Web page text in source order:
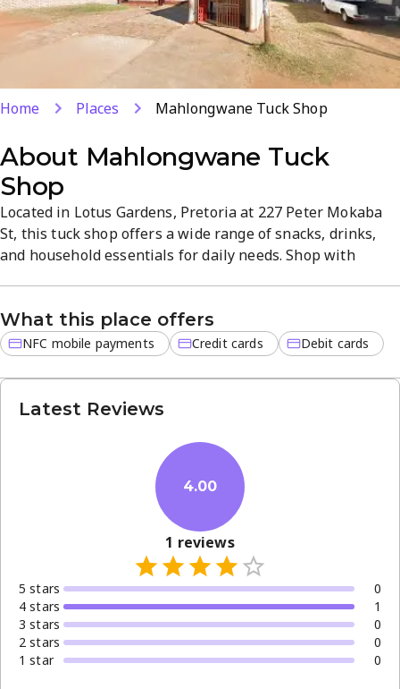
Home Places Mahlongwane Tuck Shop
About Mahlongwane Tuck
Shop
Located in Lotus Gardens, Pretoria at 227 Peter Mokaba
St, this tuck shop offers a wide range of snacks, drinks,
and household essentials for daily needs. Shop with
friendly service. The inviting, tidy atmosphere makes
everyday shopping simple and reliable.
What this place offers
NFC mobile payments Credit cards Debit cards
Latest Reviews
4.00
1 reviews
5 stars
0
4 stars
1
3 stars
0
2 stars
0
1 star 0